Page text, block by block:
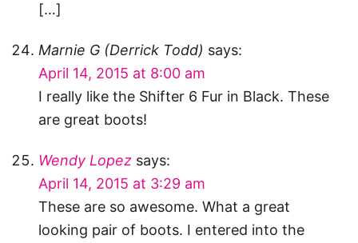
[…]
Marnie G (Derrick Todd) says:
April 14, 2015 at 8:00 am
I really like the Shifter 6 Fur in Black. These
are great boots!
Wendy Lopez says:
April 14, 2015 at 3:29 am
These are so awesome. What a great
looking pair of boots. I entered into the